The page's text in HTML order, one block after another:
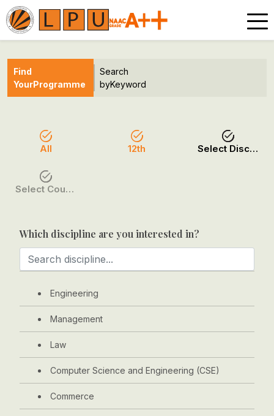
Find
YourProgramme
Search
byKeyword
All 12th Select Discipline
Select Course / Option
Which discipline are you interested in?
Engineering
Management
Law
Computer Science and Engineering (CSE)
Commerce